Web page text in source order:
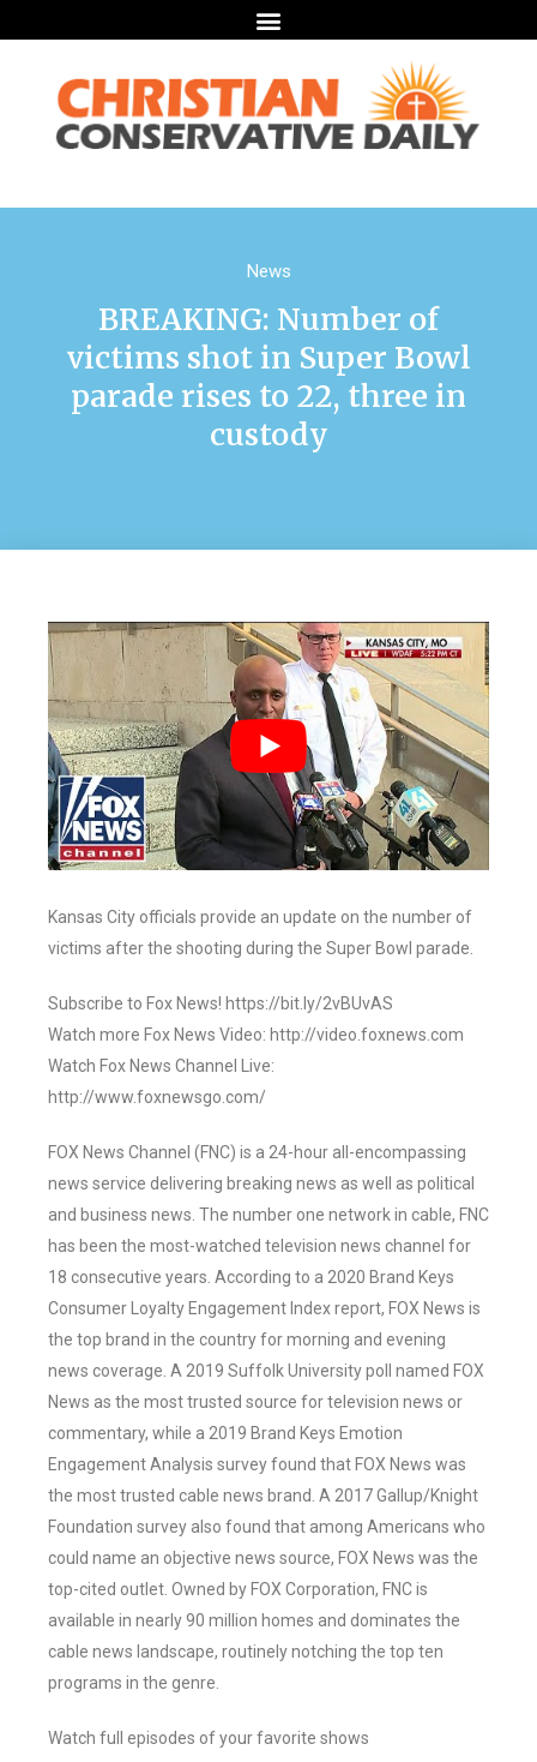
News
BREAKING: Number of
victims shot in Super Bowl
parade rises to 22, three in
custody
Kansas City officials provide an update on the number of
victims after the shooting during the Super Bowl parade.
Subscribe to Fox News! https://bit.ly/2vBUvAS
Watch more Fox News Video: http://video.foxnews.com
Watch Fox News Channel Live:
http://www.foxnewsgo.com/
FOX News Channel (FNC) is a 24-hour all-encompassing
news service delivering breaking news as well as political
and business news. The number one network in cable, FNC
has been the most-watched television news channel for
18 consecutive years. According to a 2020 Brand Keys
Consumer Loyalty Engagement Index report, FOX News is
the top brand in the country for morning and evening
news coverage. A 2019 Suffolk University poll named FOX
News as the most trusted source for television news or
commentary, while a 2019 Brand Keys Emotion
Engagement Analysis survey found that FOX News was
the most trusted cable news brand. A 2017 Gallup/Knight
Foundation survey also found that among Americans who
could name an objective news source, FOX News was the
top-cited outlet. Owned by FOX Corporation, FNC is
available in nearly 90 million homes and dominates the
cable news landscape, routinely notching the top ten
programs in the genre.
Watch full episodes of your favorite shows